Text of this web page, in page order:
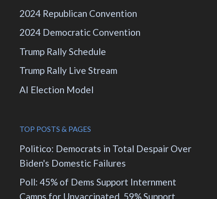
2024 Republican Convention
2024 Democratic Convention
Trump Rally Schedule
Trump Rally Live Stream
AI Election Model
TOP POSTS & PAGES
Politico: Democrats in Total Despair Over
Biden's Domestic Failures
Poll: 45% of Dems Support Internment
Camps for Unvaccinated, 59% Support